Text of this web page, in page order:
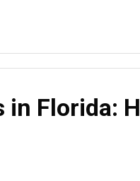
in Florida: